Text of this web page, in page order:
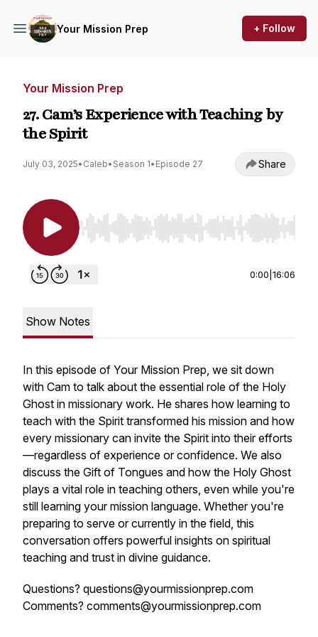
Your Mission Prep + Follow
Your Mission Prep
27. Cam’s Experience with Teaching by
the Spirit
July 03, 2025• Caleb• Season 1• Episode 27 Share
Use Left/Right to seek, Home/End to jump to
0:00 16:06
Show Notes
In this episode of Your Mission Prep, we sit down
with Cam to talk about the essential role of the Holy
Ghost in missionary work. He shares how learning to
teach with the Spirit transformed his mission and how
every missionary can invite the Spirit into their efforts
—regardless of experience or confidence. We also
discuss the Gift of Tongues and how the Holy Ghost
plays a vital role in teaching others, even while you're
still learning your mission language. Whether you're
preparing to serve or currently in the field, this
conversation offers powerful insights on spiritual
teaching and trust in divine guidance.
Questions? questions@yourmissionprep.com
Comments? comments@yourmissionprep.com